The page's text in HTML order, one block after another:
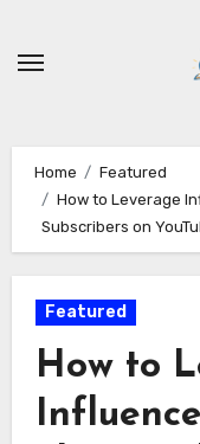
Home
Featured
How to Leverage
Subscribers on
Featured
How to